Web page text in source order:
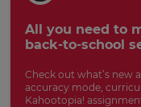
All you need to
back-to-school
Check out what’s new
accuracy mode,
Kahootopia!